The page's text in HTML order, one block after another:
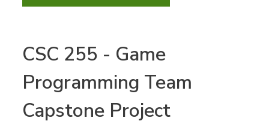
CSC 255 - Game
Programming Team
Capstone Project